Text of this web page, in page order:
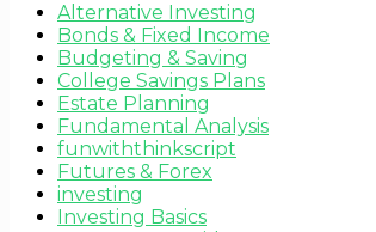
Alternative Investing
Bonds & Fixed Income
Budgeting & Saving
College Savings Plans
Estate Planning
Fundamental Analysis
funwiththinkscript
Futures & Forex
investing
Investing Basics